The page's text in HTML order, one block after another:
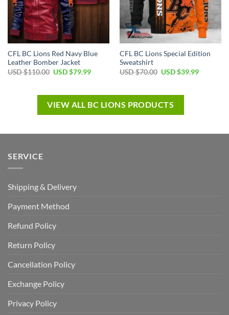
CFL BC Lions Red Navy Blue
Leather Bomber Jacket
USD $110.00 USD $79.99
CFL BC Lions Special Edition
Sweatshirt
USD $70.00 USD $39.99
VIEW ALL BC LIONS PRODUCTS
SERVICE
Shipping & Delivery
Payment Method
Refund Policy
Return Policy
Cancellation Policy
Exchange Policy
Privacy Policy